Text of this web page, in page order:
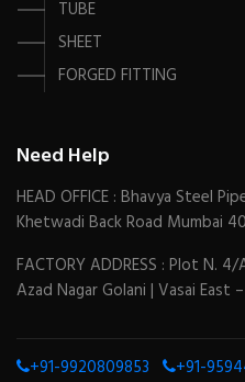
TUBE
SHEET
FORGED FITTING
Need Help
HEAD OFFICE : Bhavya Steel
Khetwadi Back Road Mumbai
FACTORY ADDRESS : Plot N.
Azad Nagar Golani | Vasai East
+91-9920809853 +91-